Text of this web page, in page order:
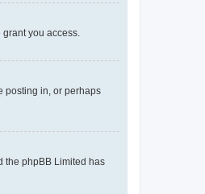
you access.
posting in, or perhaps
the phpBB Limited has